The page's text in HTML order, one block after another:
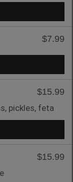
$7.99
$15.99
pickles, feta
$15.99